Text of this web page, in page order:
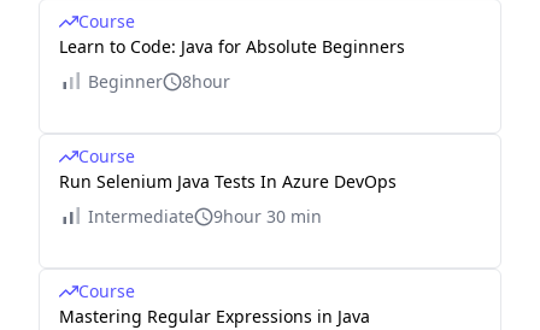
Course
Learn to Code: Java for Absolute Beginners
Beginner
8hour
Course
Run Selenium Java Tests In Azure DevOps
Intermediate
9hour 30 min
Course
Mastering Regular Expressions in Java